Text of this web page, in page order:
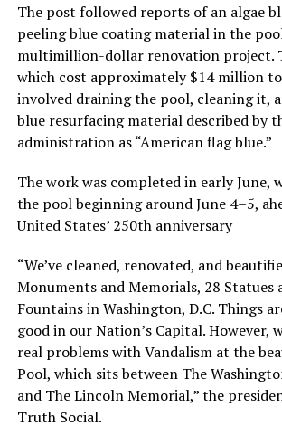
The post followed reports of an algae
peeling blue coating material in the
multimillion-dollar renovation project.
which cost approximately $14 million
involved draining the pool, cleaning it,
blue resurfacing material described by
administration as “American flag blue.”
The work was completed in early
the pool beginning around June 4–5,
United States’ 250th anniversary
“We’ve cleaned, renovated, and
Monuments and Memorials, 28 Statues
Fountains in Washington, D.C. Things
good in our Nation’s Capital. However,
real problems with Vandalism at the
Pool, which sits between The
and The Lincoln Memorial,” the
Truth Social.